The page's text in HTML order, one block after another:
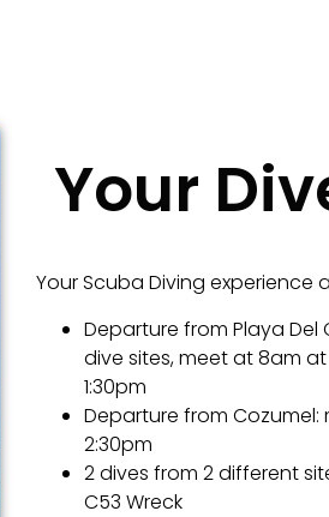
Your
Your Scuba Diving experience
Departure from Playa
dive sites, meet at 8am
1:30pm
Departure from
2:30pm
2 dives from 2 different
C53 Wreck